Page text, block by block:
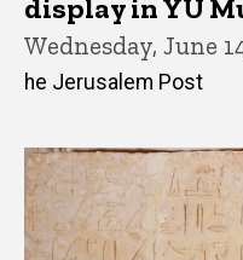
display in YU
Wednesday, June
he Jerusalem Post